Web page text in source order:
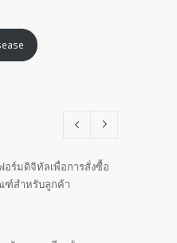
อร์มดิจิทัลเพื่อการสั่งซื้อ
ฑ์สำหรับลูกค้า